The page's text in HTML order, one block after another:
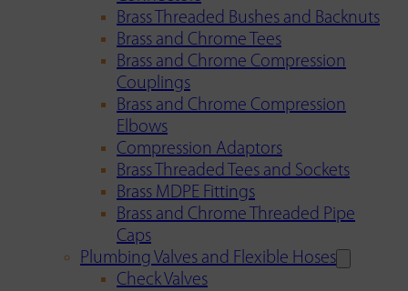
Brass Threaded Bushes and Backnuts
Brass and Chrome Tees
Brass and Chrome Compression
Couplings
Brass and Chrome Compression
Elbows
Compression Adaptors
Brass Threaded Tees and Sockets
Brass MDPE Fittings
Brass and Chrome Threaded Pipe
Caps
Plumbing Valves and Flexible Hoses
Check Valves